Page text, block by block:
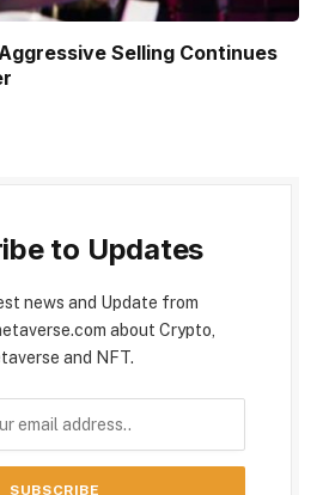
Selling Continues
to Updates
news and Update from
about Crypto,
and NFT.